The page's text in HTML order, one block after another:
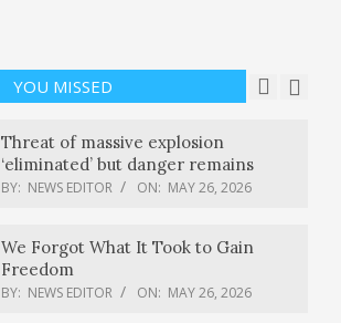
YOU MISSED
payments
BY: NEWS EDITOR
Threat of massive explosion
‘eliminated’ but danger remains
BY: NEWS EDITOR ON: MAY 26, 2026
We Forgot What It Took to Gain
Freedom
BY: NEWS EDITOR ON: MAY 26, 2026